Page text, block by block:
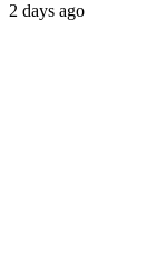
2 days ago